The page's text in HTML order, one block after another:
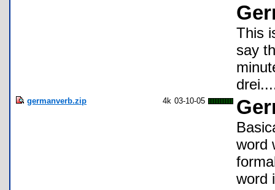
This
say
germanverb.zip 4k 03-10-05
word
word